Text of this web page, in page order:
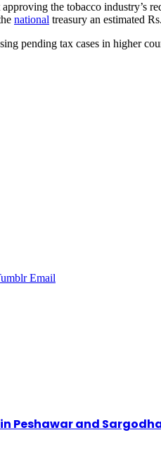
the tobacco industry’s
national treasury an estimated
pending tax cases in higher
Email
Peshawar and